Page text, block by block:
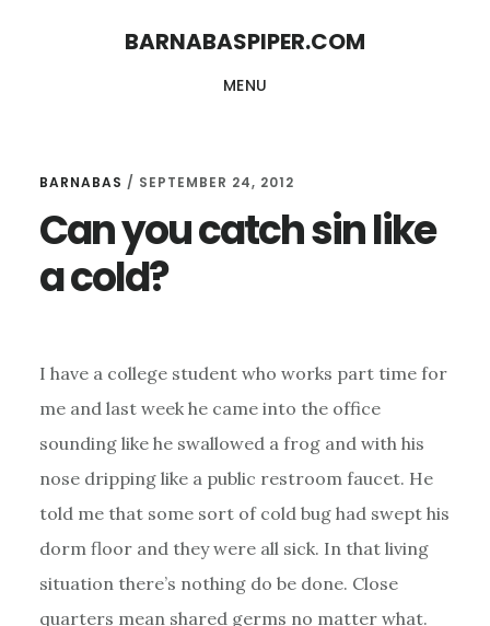
BARNABASPIPER.COM
MENU
BARNABAS / SEPTEMBER 24, 2012
Can you catch sin like
a cold?
I have a college student who works part time for
me and last week he came into the office
sounding like he swallowed a frog and with his
nose dripping like a public restroom faucet. He
told me that some sort of cold bug had swept his
dorm floor and they were all sick. In that living
situation there’s nothing do be done. Close
quarters mean shared germs no matter what.